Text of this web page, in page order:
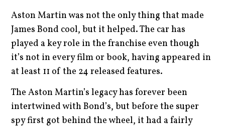
Aston Martin was not the only thing that made
James Bond cool, but it helped. The car has
played a key role in the franchise even though
it’s not in every film or book, having appeared in
at least 11 of the 24 released features.
The Aston Martin’s legacy has forever been
intertwined with Bond’s, but before the super
spy first got behind the wheel, it had a fairly